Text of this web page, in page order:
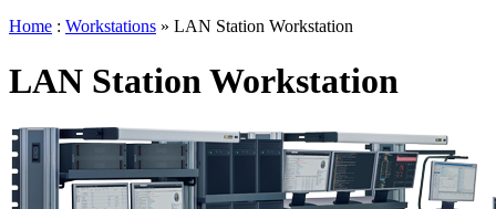
Home : Workstations » LAN Station Workstation
LAN Station Workstation